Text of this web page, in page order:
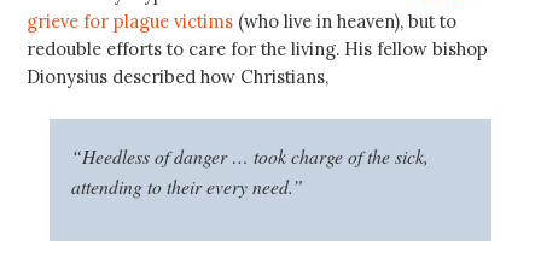
grieve for plague victims (who live in heaven), but to
redouble efforts to care for the living. His fellow bishop
Dionysius described how Christians,
“Heedless of danger … took charge of the sick,
attending to their every need.”